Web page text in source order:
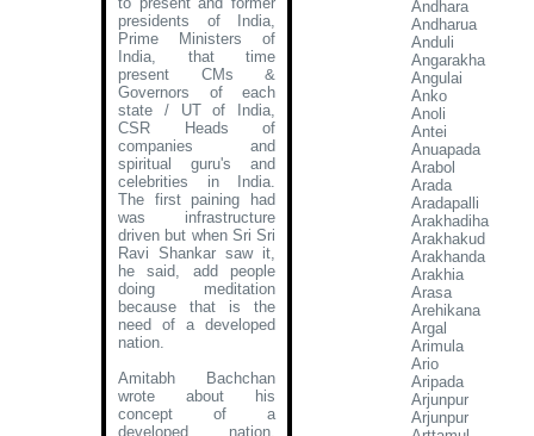
presidents of India,
Prime Ministers of
India, that time
present CMs &
Governors of each
state / UT of India,
CSR Heads of
companies and
spiritual guru's and
celebrities in India.
The first paining had
was infrastructure
driven but when Sri Sri
Ravi Shankar saw it,
he said, add people
doing meditation
because that is the
need of a developed
nation.
Amitabh Bachchan
wrote about his
concept of a
developed nation.
Andhara
Andharua
Anduli
Angarakha
Angulai
Anko
Anoli
Antei
Anuapada
Arabol
Arada
Aradapalli
Arakhadiha
Arakhakud
Arakhanda
Arakhia
Arasa
Arehikana
Argal
Arimula
Ario
Aripada
Arjunpur
Arjunpur